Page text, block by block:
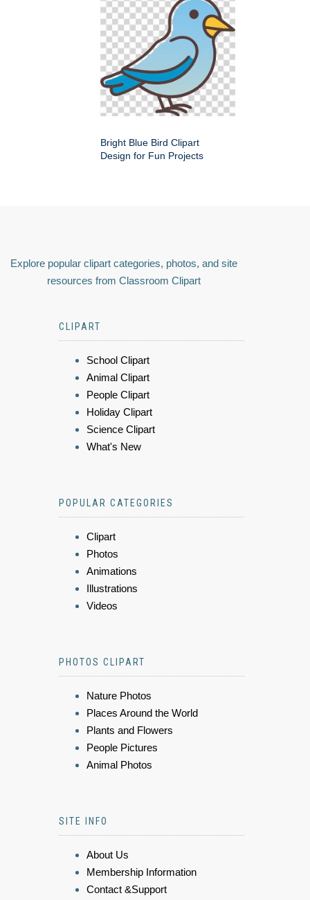
Bright Blue Bird Clipart
Design for Fun Projects
Explore popular clipart categories, photos, and site
resources from Classroom Clipart
CLIPART
School Clipart
Animal Clipart
People Clipart
Holiday Clipart
Science Clipart
What's New
POPULAR CATEGORIES
Clipart
Photos
Animations
Illustrations
Videos
PHOTOS CLIPART
Nature Photos
Places Around the World
Plants and Flowers
People Pictures
Animal Photos
SITE INFO
About Us
Membership Information
Contact &Support